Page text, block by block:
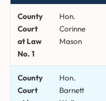
County
Court
at Law
No. 1
Hon.
Corinne
Mason
County
Court
Hon.
Barnett